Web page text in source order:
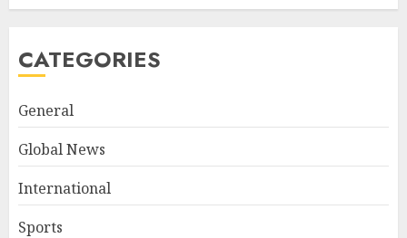
CATEGORIES
General
Global News
International
Sports